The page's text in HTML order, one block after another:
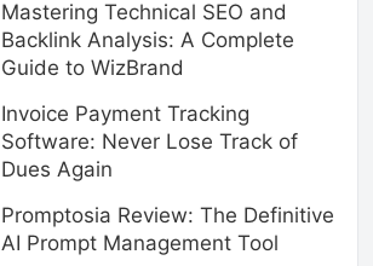
Mastering Technical SEO and
Backlink Analysis: A Complete
Guide to WizBrand
Invoice Payment Tracking
Software: Never Lose Track of
Dues Again
Promptosia Review: The Definitive
AI Prompt Management Tool